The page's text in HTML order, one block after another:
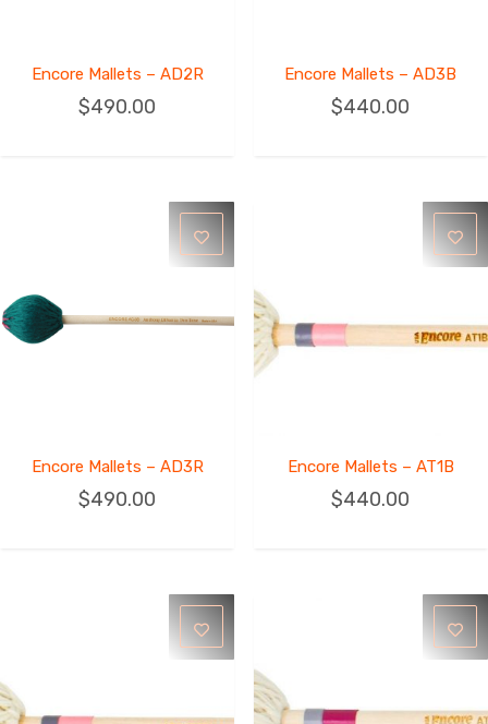
Encore Mallets – AD2R
$490.00
Encore Mallets – AD3B
$440.00
Encore Mallets – AD3R
$490.00
Encore Mallets – AT1B
$440.00